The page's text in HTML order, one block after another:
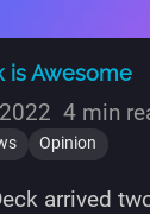
is Awesome
4 min
Opinion
arrived